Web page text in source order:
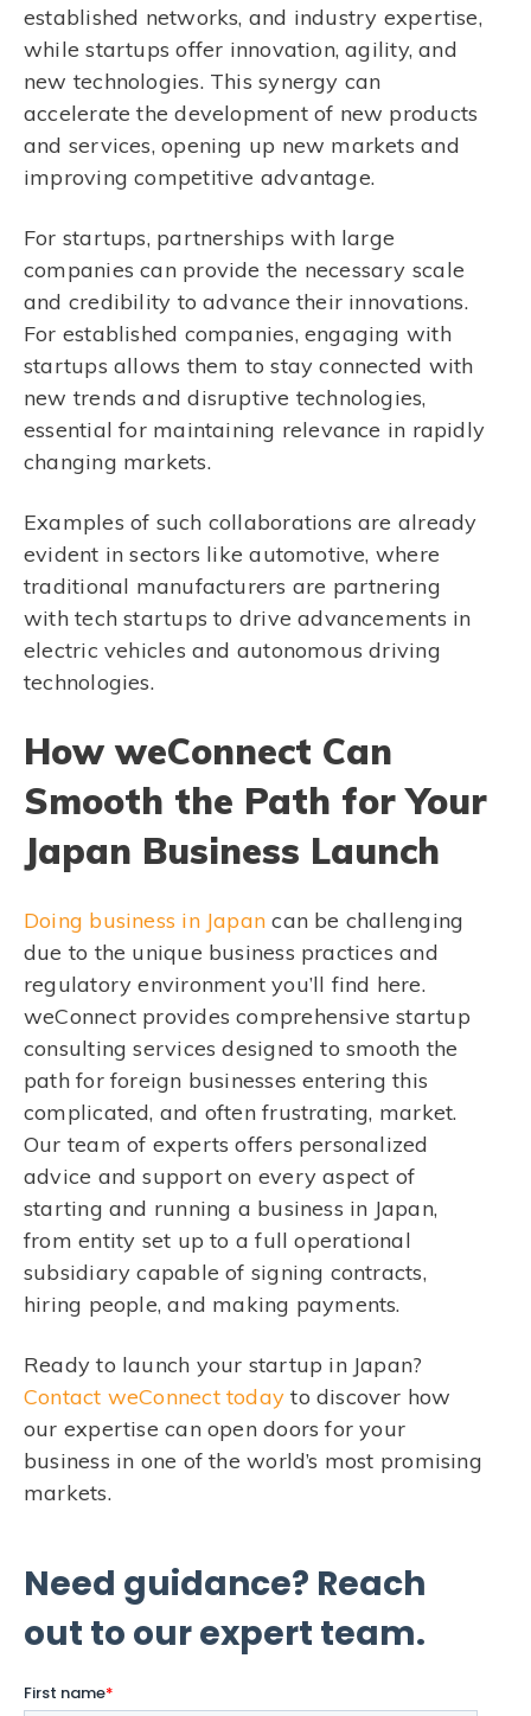
established networks, and industry expertise,
while startups offer innovation, agility, and
new technologies. This synergy can
accelerate the development of new products
and services, opening up new markets and
improving competitive advantage.
For startups, partnerships with large
companies can provide the necessary scale
and credibility to advance their innovations.
For established companies, engaging with
startups allows them to stay connected with
new trends and disruptive technologies,
essential for maintaining relevance in rapidly
changing markets.
Examples of such collaborations are already
evident in sectors like automotive, where
traditional manufacturers are partnering
with tech startups to drive advancements in
electric vehicles and autonomous driving
technologies.
How weConnect Can
Smooth the Path for Your
Japan Business Launch
Doing business in Japan can be challenging
due to the unique business practices and
regulatory environment you’ll find here.
weConnect provides comprehensive startup
consulting services designed to smooth the
path for foreign businesses entering this
complicated, and often frustrating, market.
Our team of experts offers personalized
advice and support on every aspect of
starting and running a business in Japan,
from entity set up to a full operational
subsidiary capable of signing contracts,
hiring people, and making payments.
Ready to launch your startup in Japan?
Contact weConnect today to discover how
our expertise can open doors for your
business in one of the world’s most promising
markets.